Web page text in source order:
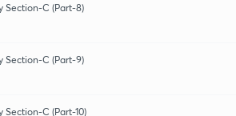
Section-C (Part-8)
Section-C (Part-9)
Section-C (Part-10)